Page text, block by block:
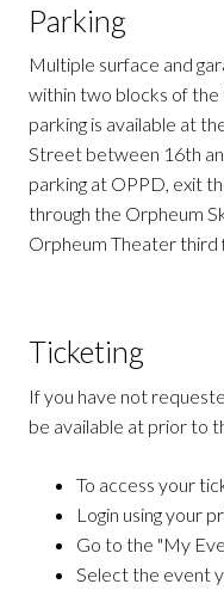
Parking
Multiple surface and
within two blocks of
parking is available at
Street between 16th
parking at OPPD, exit
through the Orpheum
Orpheum Theater third
Ticketing
If you have not
be available at prior to
To access your
Login using your
Go to the "My
Select the event